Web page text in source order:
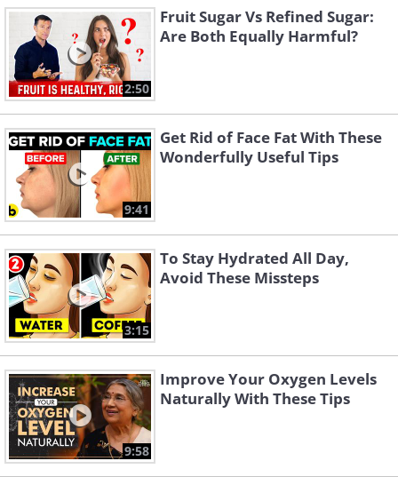
2:50
Fruit Sugar Vs Refined Sugar:
Are Both Equally Harmful?
9:41
Get Rid of Face Fat With These
Wonderfully Useful Tips
3:15
To Stay Hydrated All Day,
Avoid These Missteps
9:58
Improve Your Oxygen Levels
Naturally With These Tips